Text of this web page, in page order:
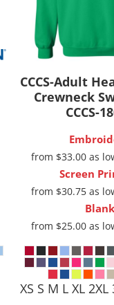
CCCS-Adult
Crewneck
CCCS-
from $33.00as
Screen
from $30.75as
Blank
from $25.00as
XS S M L XL 2XL